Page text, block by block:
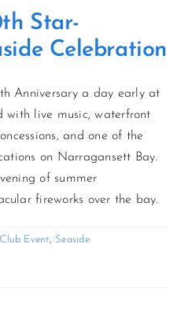
Star-
Celebration
Anniversary a day early at
with live music, waterfront
and one of the
on Narragansett Bay.
of summer
fireworks over the bay.
Club Event
Seaside